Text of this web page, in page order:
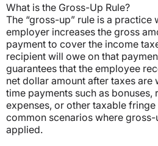
What is the Gross-Up Rule?
The “gross-up” rule is a practice
employer increases the gross
payment to cover the income
recipient will owe on that
guarantees that the employee
net dollar amount after taxes are
time payments such as bonuses,
expenses, or other taxable
common scenarios where gross-
applied.